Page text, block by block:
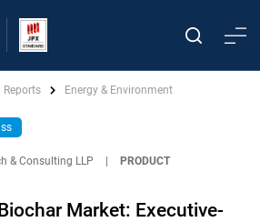
Reports Energy & Environment
& Consulting LLP
PRODUCT
Market: Executive-